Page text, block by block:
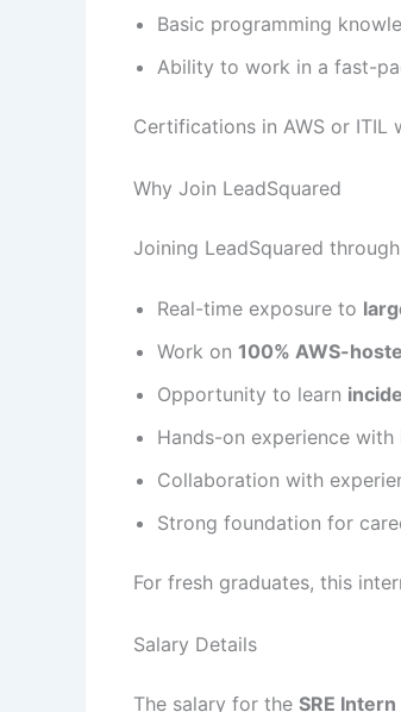
Basic programming
Ability to work in a fast-
Certifications in AWS or ITIL
Why Join LeadSquared
Joining LeadSquared
Real-time exposure to
Work on 100% AWS-
Opportunity to learn
Hands-on experience
Collaboration with
Strong foundation for
For fresh graduates, this
Salary Details
The salary for the SRE